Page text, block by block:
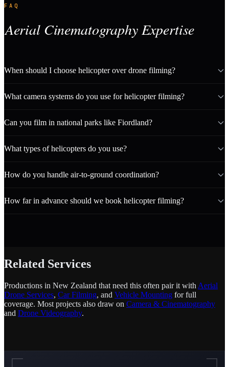
FAQ
Aerial Cinematography Expertise
When should I choose helicopter over drone filming?
What camera systems do you use for helicopter filming?
Can you film in national parks like Fiordland?
What types of helicopters do you use?
How do you handle air-to-ground coordination?
How far in advance should we book helicopter filming?
Related Services
Productions in New Zealand that need this often pair it with Aerial
Drone Services, Car Filming, and Vehicle Mounting for full
coverage. Most projects also draw on Camera & Cinematography
and Drone Videography.